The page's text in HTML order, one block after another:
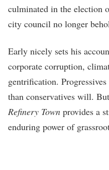
culminated in the election
city council no longer
Early nicely sets his
corporate corruption,
gentrification.
than conservatives will.
Refinery Town provides a
enduring power of